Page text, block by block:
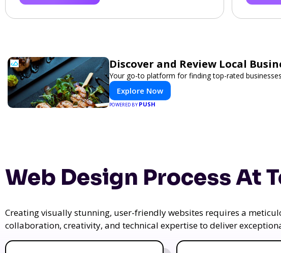
Discover and Review Local
Your go-to platform for finding top-rated
Explore Now
POWERED BY PUSH
Web Design Process At
Creating visually stunning, user-friendly websites requires a
collaboration, creativity, and technical expertise to deliver